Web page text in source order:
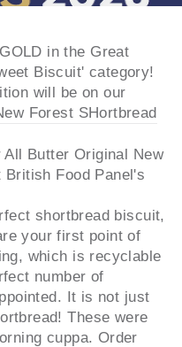
in the Great
Biscuit' category!
will be on our
Forest SHortbread
Butter Original New
Food Panel's
shortbread biscuit,
your first point of
which is recyclable
number of
It is not just
These were
cuppa. Order